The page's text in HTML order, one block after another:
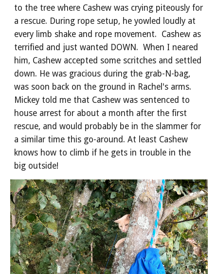
to the tree where Cashew was crying piteously for
a rescue. During rope setup, he yowled loudly at
every limb shake and rope movement. Cashew as
terrified and just wanted DOWN. When I neared
him, Cashew accepted some scritches and settled
down. He was gracious during the grab-N-bag,
was soon back on the ground in Rachel's arms.
Mickey told me that Cashew was sentenced to
house arrest for about a month after the first
rescue, and would probably be in the slammer for
a similar time this go-around. At least Cashew
knows how to climb if he gets in trouble in the
big outside!